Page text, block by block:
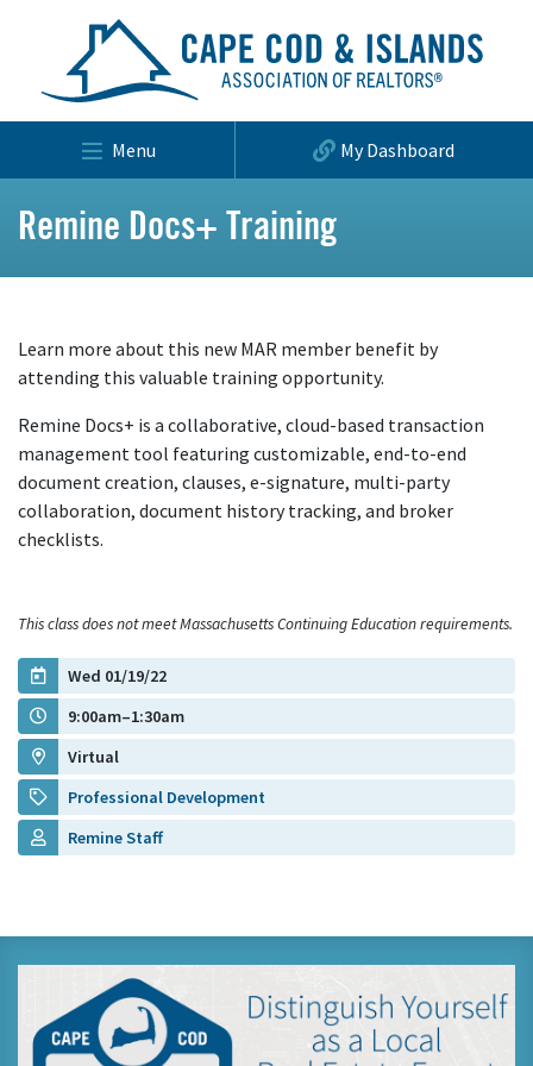
Menu My Dashboard
Remine Docs+ Training
Learn more about this new MAR member benefit by
attending this valuable training opportunity.
Remine Docs+ is a collaborative, cloud-based transaction
management tool featuring customizable, end-to-end
document creation, clauses, e-signature, multi-party
collaboration, document history tracking, and broker
checklists.
This class does not meet Massachusetts Continuing Education requirements.
Wed 01/19/22
9:00am–1:30am
Virtual
Professional Development
Remine Staff